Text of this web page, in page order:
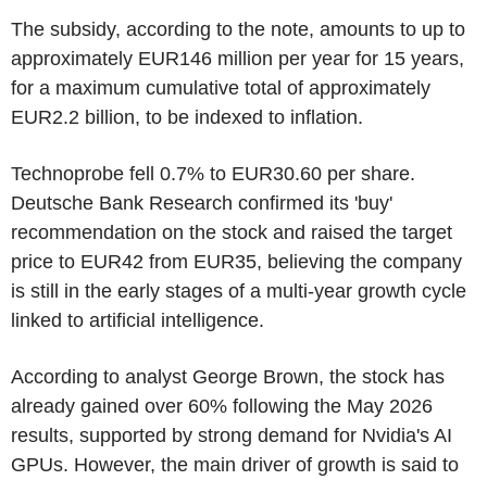
The subsidy, according to the note, amounts to up to
approximately EUR146 million per year for 15 years,
for a maximum cumulative total of approximately
EUR2.2 billion, to be indexed to inflation.
Technoprobe fell 0.7% to EUR30.60 per share.
Deutsche Bank Research confirmed its 'buy'
recommendation on the stock and raised the target
price to EUR42 from EUR35, believing the company
is still in the early stages of a multi-year growth cycle
linked to artificial intelligence.
According to analyst George Brown, the stock has
already gained over 60% following the May 2026
results, supported by strong demand for Nvidia's AI
GPUs. However, the main driver of growth is said to